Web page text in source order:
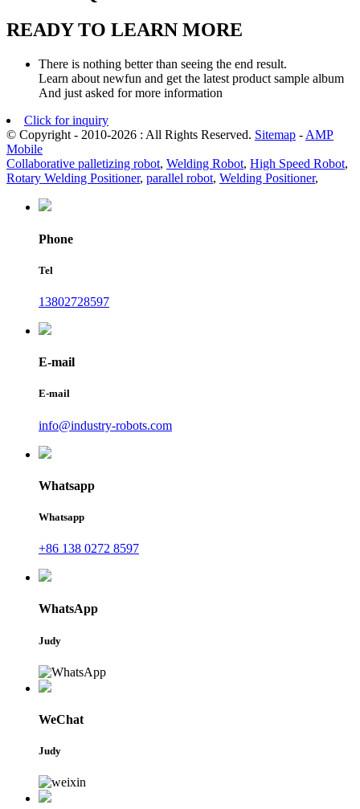
READY TO LEARN MORE
There is nothing better than seeing the end result.
Learn about newfun and get the latest product sample album
And just asked for more information
Click for inquiry
© Copyright - 2010-2026 : All Rights Reserved. Sitemap - AMP
Mobile
Collaborative palletizing robot, Welding Robot, High Speed Robot,
Rotary Welding Positioner, parallel robot, Welding Positioner,
Phone
Tel
13802728597
E-mail
E-mail
info@industry-robots.com
Whatsapp
Whatsapp
+86 138 0272 8597
WhatsApp
Judy
WeChat
Judy